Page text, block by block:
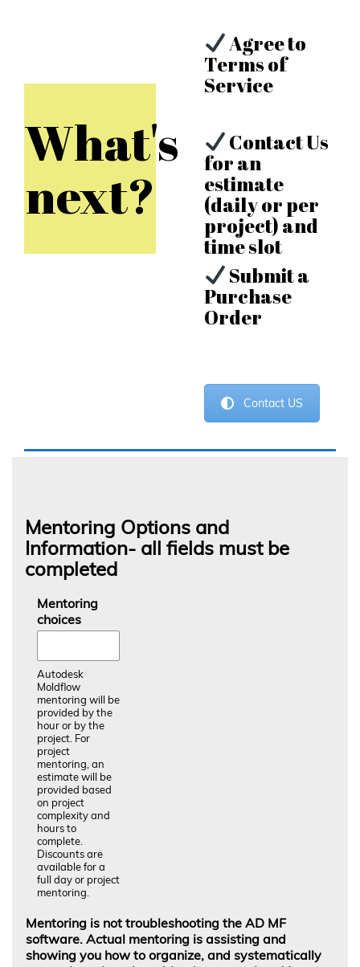
What's
next?
Agree to
Terms of
Service
Contact Us
for an
estimate
(daily or per
project) and
time slot
Submit a
Purchase
Order
Contact US
Mentoring Options and
Information- all fields must be
completed
Mentoring
choices
Autodesk
Moldflow
mentoring will be
provided by the
hour or by the
project. For
project
mentoring, an
estimate will be
provided based
on project
complexity and
hours to
complete.
Discounts are
available for a
full day or project
mentoring.
Mentoring is not troubleshooting the AD MF
software. Actual mentoring is assisting and
showing you how to organize, and systematically